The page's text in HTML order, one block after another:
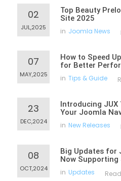
02
JUL,2025
Top Beauty
Site 2025
in Joomla News
07
MAY,2025
How to Speed
for Better
in Tips & Guide
23
DEC,2024
Introducing JUX
Your Joomla
in New Releases
08
OCT,2024
Big Updates for
Now Supporting
in Updates